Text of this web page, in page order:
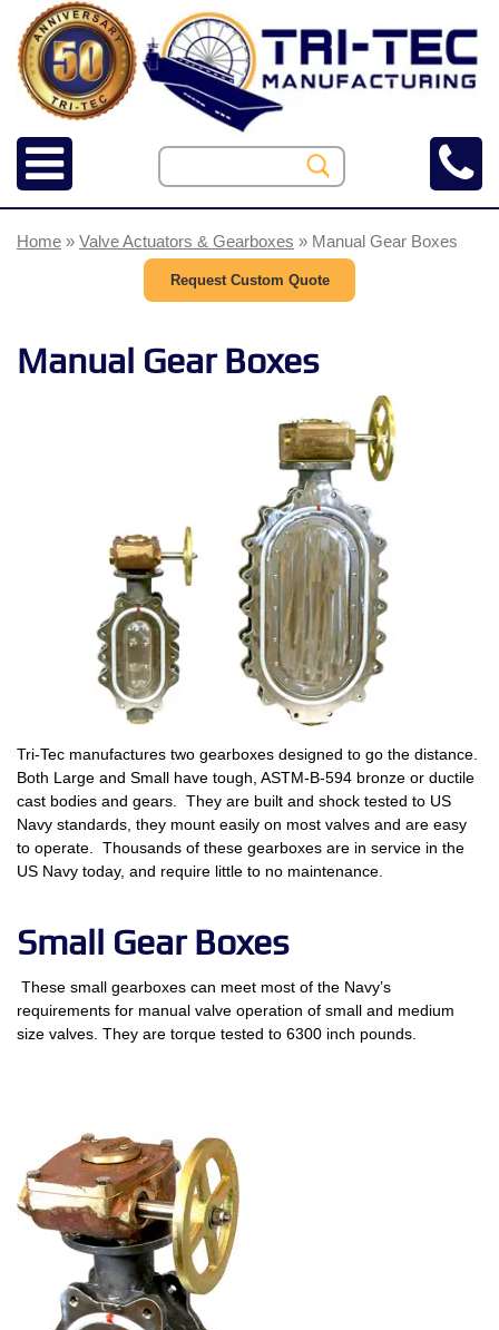
Home » Valve Actuators & Gearboxes » Manual Gear Boxes
Request Custom Quote
Manual Gear Boxes
Tri-Tec manufactures two gearboxes designed to go the distance.
Both Large and Small have tough, ASTM-B-594 bronze or ductile
cast bodies and gears. They are built and shock tested to US
Navy standards, they mount easily on most valves and are easy
to operate. Thousands of these gearboxes are in service in the
US Navy today, and require little to no maintenance.
Small Gear Boxes
These small gearboxes can meet most of the Navy’s
requirements for manual valve operation of small and medium
size valves. They are torque tested to 6300 inch pounds.